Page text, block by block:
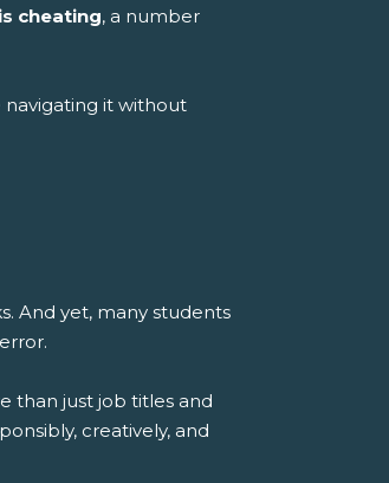
cheating, a number
navigating it without
And yet, many students
than just job titles and
creatively, and